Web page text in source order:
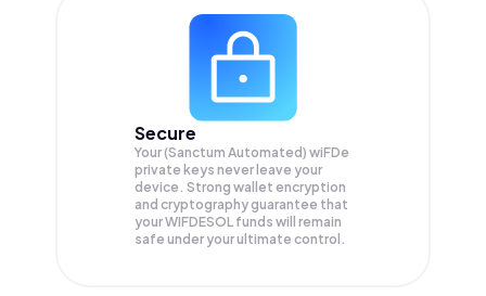
Secure
Your (Sanctum Automated) wiFDe
private keys never leave your
device. Strong wallet encryption
and cryptography guarantee that
yourWIFDESOL funds will remain
safe under your ultimate control.